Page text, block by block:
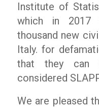
Institute of
which in 2017
thousand new
Italy. for
that they can
considered
We are pleased